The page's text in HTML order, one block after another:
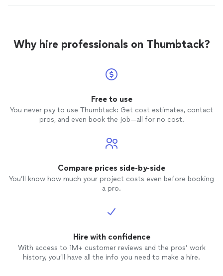
Why hire professionals on Thumbtack?
Free to use
You never pay to use Thumbtack: Get cost estimates, contact
pros, and even book the job—all for no cost.
Compare prices side-by-side
You’ll know how much your project costs even before booking
a pro.
Hire with confidence
With access to 1M+ customer reviews and the pros’ work
history, you’ll have all the info you need to make a hire.